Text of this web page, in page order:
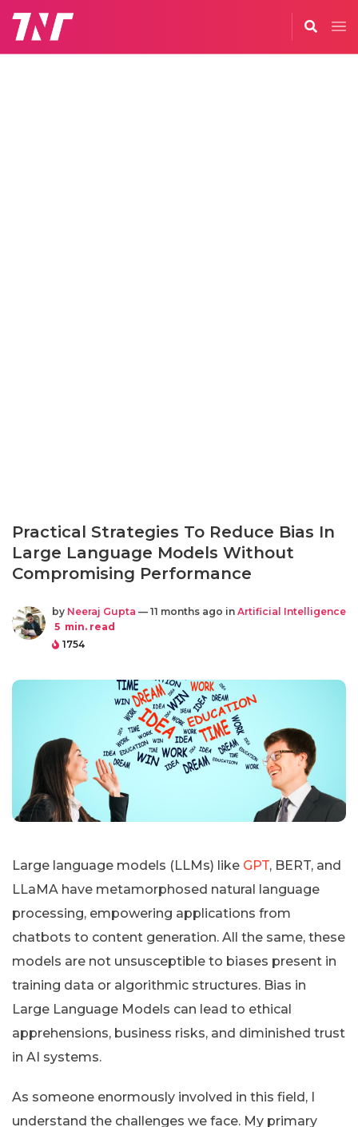
Practical Strategies To Reduce Bias In
Large Language Models Without
Compromising Performance
by Neeraj Gupta — 11 months ago in Artificial Intelligence
5 min. read
1754
Large language models (LLMs) like GPT, BERT, and
LLaMA have metamorphosed natural language
processing, empowering applications from
chatbots to content generation. All the same, these
models are not unsusceptible to biases present in
training data or algorithmic structures. Bias in
Large Language Models can lead to ethical
apprehensions, business risks, and diminished trust
in AI systems.
As someone enormously involved in this field, I
understand the challenges we face. My primary